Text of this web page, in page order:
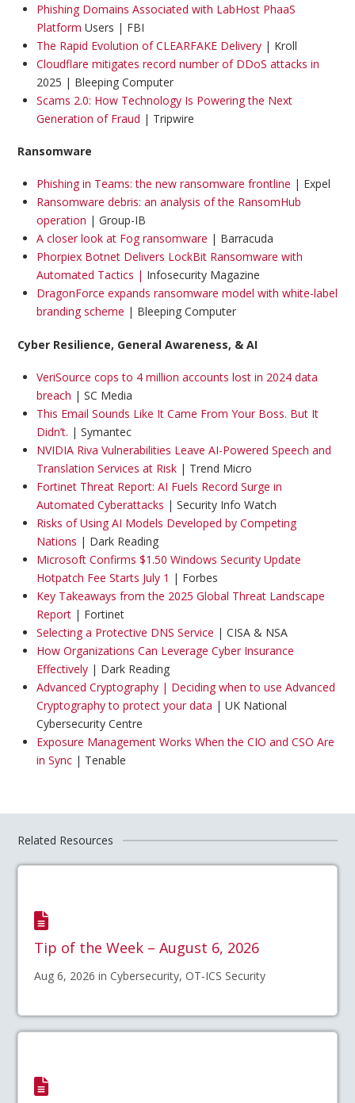
Phishing Domains Associated with LabHost PhaaS
Platform Users | FBI
The Rapid Evolution of CLEARFAKE Delivery| Kroll
Cloudflare mitigates record number of DDoS attacks in
2025 | Bleeping Computer
Scams 2.0: How Technology Is Powering the Next
Generation of Fraud | Tripwire
Ransomware
Phishing in Teams: the new ransomware frontline | Expel
Ransomware debris: an analysis of the RansomHub
operation | Group-IB
A closer look at Fog ransomware | Barracuda
Phorpiex Botnet Delivers LockBit Ransomware with
Automated Tactics | Infosecurity Magazine
DragonForce expands ransomware model with white-label
branding scheme | Bleeping Computer
Cyber Resilience, General Awareness, & AI
VeriSource cops to 4 million accounts lost in 2024 data
breach | SC Media
This Email Sounds Like It Came From Your Boss. But It
Didn’t. | Symantec
NVIDIA Riva Vulnerabilities Leave AI-Powered Speech and
Translation Services at Risk| Trend Micro
Fortinet Threat Report: AI Fuels Record Surge in
Automated Cyberattacks | Security Info Watch
Risks of Using AI Models Developed by Competing
Nations | Dark Reading
Microsoft Confirms $1.50 Windows Security Update
Hotpatch Fee Starts July 1 | Forbes
Key Takeaways from the 2025 Global Threat Landscape
Report| Fortinet
Selecting a Protective DNS Service | CISA & NSA
How Organizations Can Leverage Cyber Insurance
Effectively| Dark Reading
Advanced Cryptography | Deciding when to use Advanced
Cryptography to protect your data | UK National
Cybersecurity Centre
Exposure Management Works When the CIO and CSO Are
in Sync| Tenable
Related Resources
Tip of the Week – August 6, 2026
Aug 6, 2026 in Cybersecurity, OT-ICS Security